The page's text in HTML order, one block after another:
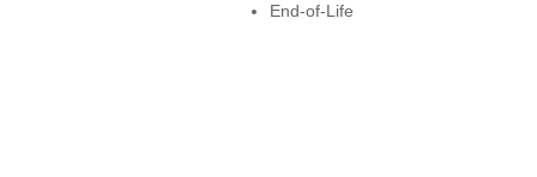
End-of-Life